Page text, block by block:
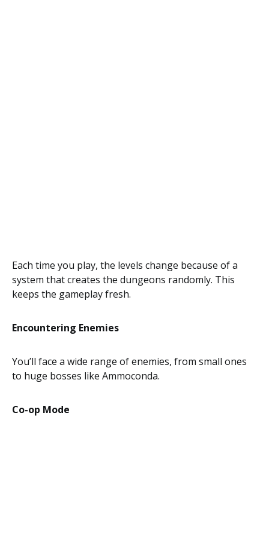
Each time you play, the levels change because of a
system that creates the dungeons randomly. This
keeps the gameplay fresh.
Encountering Enemies
You’ll face a wide range of enemies, from small ones
to huge bosses like Ammoconda.
Co-op Mode